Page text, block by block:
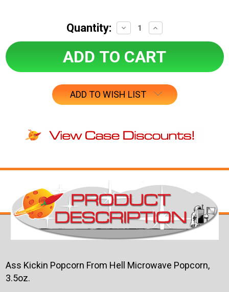
Quantity:
Decrease
Quantity:
Increase
Quantity:
ADD TO WISH LIST
Ass Kickin Popcorn From Hell Microwave Popcorn,
3.5oz.